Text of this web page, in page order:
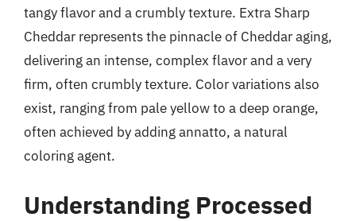
tangy flavor and a crumbly texture. Extra Sharp
Cheddar represents the pinnacle of Cheddar aging,
delivering an intense, complex flavor and a very
firm, often crumbly texture. Color variations also
exist, ranging from pale yellow to a deep orange,
often achieved by adding annatto, a natural
coloring agent.
Understanding Processed